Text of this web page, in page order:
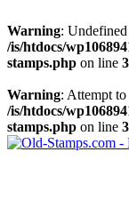
Warning:
/is/htdocs/
stamps.php on line
Warning: Attempt
/is/htdocs/
stamps.php on line